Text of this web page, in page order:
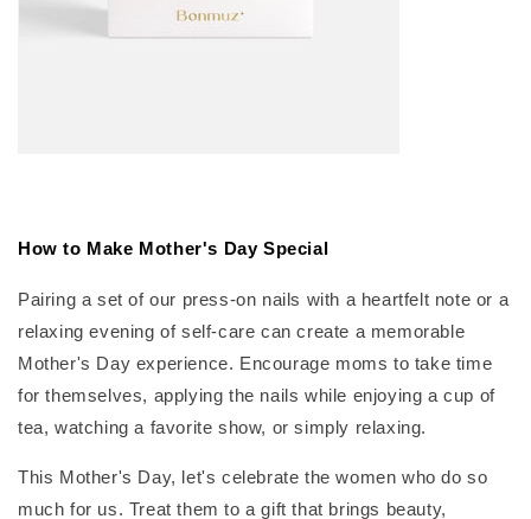
How to Make Mother's Day Special
Pairing a set of our press-on nails with a heartfelt note or a
relaxing evening of self-care can create a memorable
Mother's Day experience. Encourage moms to take time
for themselves, applying the nails while enjoying a cup of
tea, watching a favorite show, or simply relaxing.
This Mother's Day, let's celebrate the women who do so
much for us. Treat them to a gift that brings beauty,